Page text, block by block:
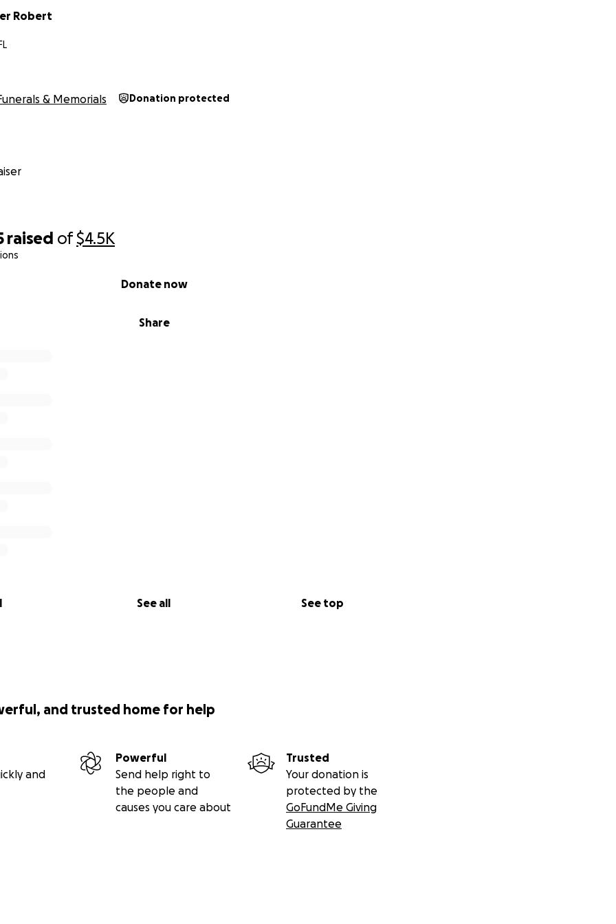
raised of$4.5K
Share
Donate now
See all See top
Robert
& Memorials Donation protected
and trusted home for help
and
Powerful
Send help right to
the people and
causes you care about
Trusted
Your donation is
protected by the
GoFundMe Giving
Guarantee